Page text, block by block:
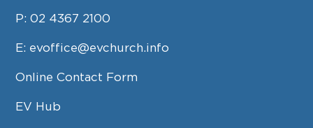
P:02 4367 2100
E: evoffice@evchurch.info
Online Contact Form
EV Hub